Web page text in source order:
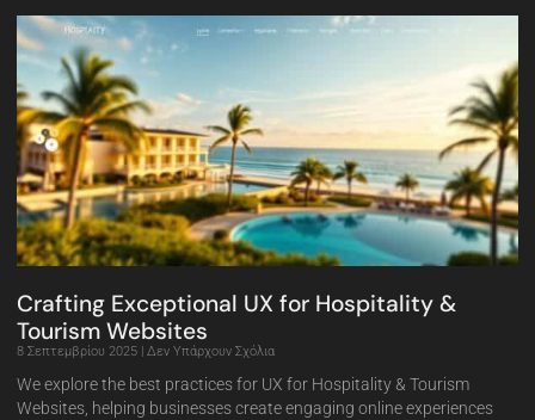
Crafting Exceptional UX for Hospitality &
Tourism Websites
8 Σεπτεμβρίου 2025 Δεν Υπάρχουν Σχόλια
We explore the best practices for UX for Hospitality & Tourism
Websites, helping businesses create engaging online experiences